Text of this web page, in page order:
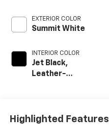
EXTERIOR COLOR
Summit White
INTERIOR COLOR
Jet Black,
Leather-
Highlighted Features